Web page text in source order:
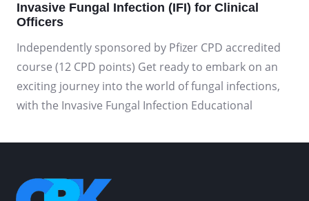
Invasive Fungal Infection (IFI) for Clinical
Officers
Independently sponsored by Pfizer CPD accredited
course (12 CPD points) Get ready to embark on an
exciting journey into the world of fungal infections,
with the Invasive Fungal Infection Educational